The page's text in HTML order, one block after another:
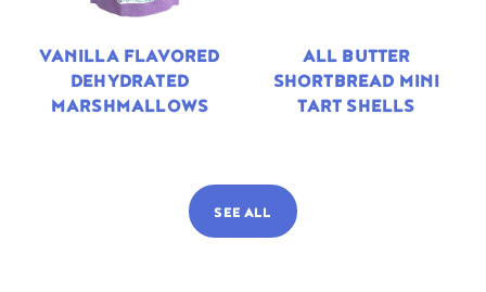
VANILLA FLAVORED
DEHYDRATED
MARSHMALLOWS
ALL BUTTER
SHORTBREAD MINI
TART SHELLS
SEE ALL